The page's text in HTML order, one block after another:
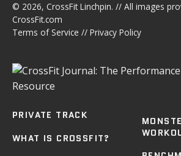
© 2026, CrossFit Linchpin. // All images
CrossFit.com
Terms of Service // Privacy Policy
PRIVATE TRACK
WHAT IS CROSSFIT?